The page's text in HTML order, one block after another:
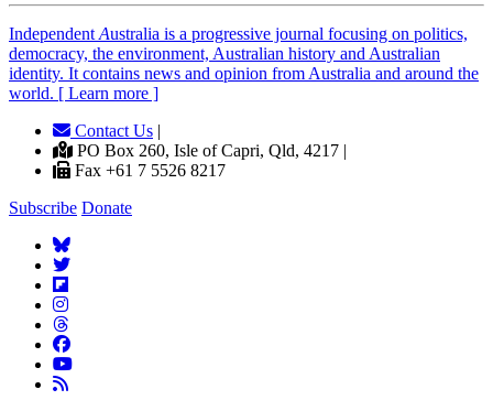
IndependentAustralia is a progressive journal focusing on politics,
democracy, the environment, Australian history and Australian
identity. It contains news and opinion from Australia and around the
world. [ Learn more ]
Contact Us |
PO Box 260, Isle of Capri, Qld, 4217 |
Fax +61 7 5526 8217
Subscribe Donate